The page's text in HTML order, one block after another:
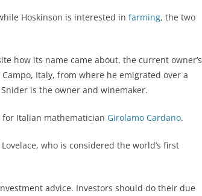
Hoskinson is interested in farming, the two
how its name came about, the current owner’s
Italy, from where he emigrated over a
is the owner and winemaker.
for Italian mathematician Girolamo Cardano.
who is considered the world’s first
advice. Investors should do their due